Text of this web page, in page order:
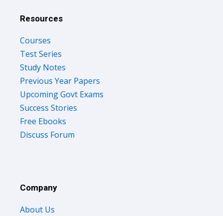
Resources
Courses
Test Series
Study Notes
Previous Year Papers
Upcoming Govt Exams
Success Stories
Free Ebooks
Discuss Forum
Company
About Us